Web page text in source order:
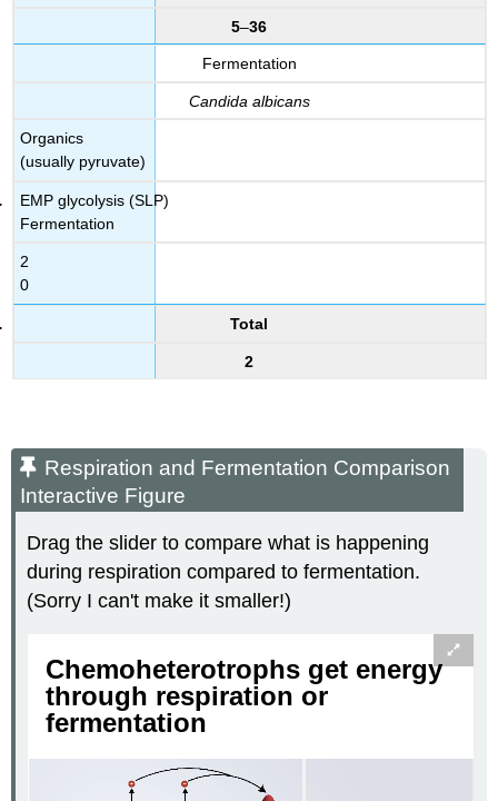
5–36
Fermentation
Candida albicans
Organics
(usually pyruvate)
EMP glycolysis (SLP)
Fermentation
2
0
Total
2
Respiration and Fermentation Comparison
Interactive Figure
Drag the slider to compare what is happening
during respiration compared to fermentation.
(Sorry I can't make it smaller!)